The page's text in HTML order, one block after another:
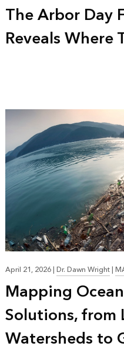
The Arbor Day
Reveals Where
April 21, 2026|Dr. Dawn Wright|
Mapping
Solutions, from
Watersheds to